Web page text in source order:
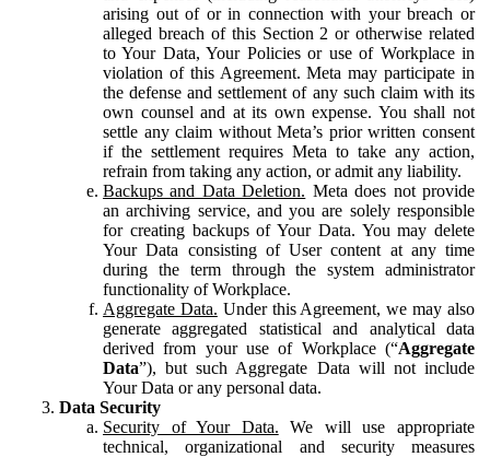
arising out of or in connection with your breach or
alleged breach of this Section 2 or otherwise related
to Your Data, Your Policies or use of Workplace in
violation of this Agreement. Meta may participate in
the defense and settlement of any such claim with its
own counsel and at its own expense. You shall not
settle any claim without Meta’s prior written consent
if the settlement requires Meta to take any action,
refrain from taking any action, or admit any liability.
Backups and Data Deletion. Meta does not provide
an archiving service, and you are solely responsible
for creating backups of Your Data. You may delete
Your Data consisting of User content at any time
during the term through the system administrator
functionality of Workplace.
Aggregate Data. Under this Agreement, we may also
generate aggregated statistical and analytical data
derived from your use of Workplace (“Aggregate
Data”), but such Aggregate Data will not include
Your Data or any personal data.
Data Security
Security of Your Data. We will use appropriate
technical, organizational and security measures